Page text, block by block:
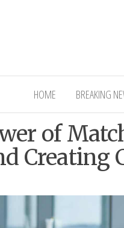
Interior
HOME BREAKING
of
Creating